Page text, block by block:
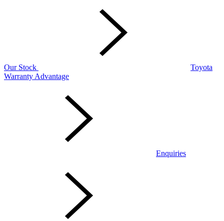
Our Stock
Toyota
Warranty Advantage
Enquiries